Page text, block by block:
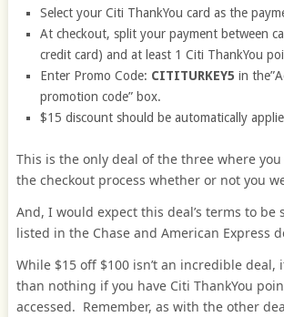
Select your Citi ThankYou card as the
At checkout, split your payment between
credit card) and at least 1 Citi ThankYou
Enter Promo Code: CITITURKEY5in
promotion code” box.
$15 discount should be automatically
This is the only deal of the three where you
the checkout process whether or not you
And, I would expect this deal’s terms to be
listed in the Chase and American Express
While $15 off $100 isn’t an incredible deal,
than nothing if you have Citi ThankYou
accessed. Remember, as with the other